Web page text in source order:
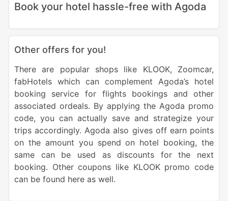
Book your hotel hassle-free with Agoda
Other offers for you!
There are popular shops like KLOOK, Zoomcar,
fabHotels which can complement Agoda’s hotel
booking service for flights bookings and other
associated ordeals. By applying the Agoda promo
code, you can actually save and strategize your
trips accordingly. Agoda also gives off earn points
on the amount you spend on hotel booking, the
same can be used as discounts for the next
booking. Other coupons like KLOOK promo code
can be found here as well.